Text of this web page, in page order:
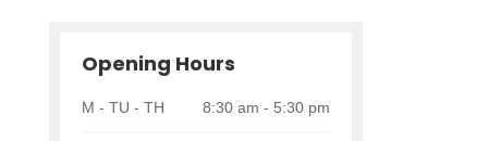
Opening Hours
M - TU - TH 8:30 am - 5:30 pm